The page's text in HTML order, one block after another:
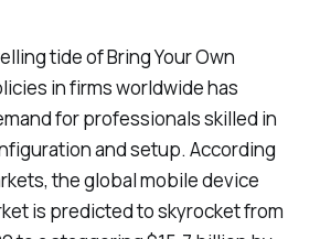
tide of Bring Your Own
in firms worldwide has
for professionals skilled in
and setup. According
the global mobile device
is predicted to skyrocket from